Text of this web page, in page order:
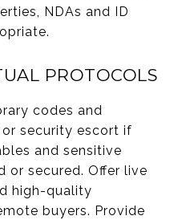
NDAs and ID
PROTOCOLS
codes and
security escort if
and sensitive
or secured. Offer live
high-quality
buyers. Provide